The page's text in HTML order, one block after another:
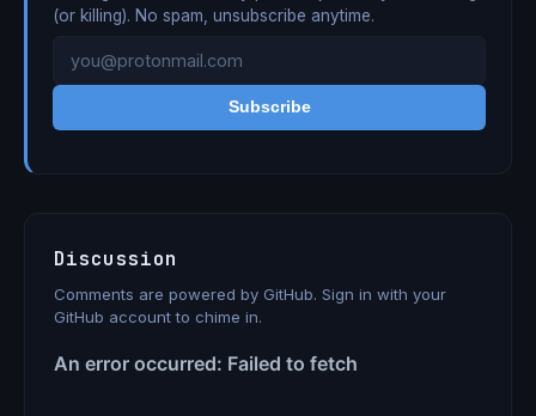
(or killing). No spam, unsubscribe anytime.
Subscribe
Discussion
Comments are powered by GitHub. Sign in with your
GitHub account to chime in.